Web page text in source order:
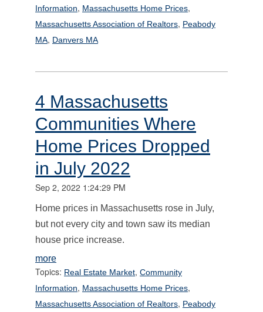
Information, Massachusetts Home Prices,
Massachusetts Association of Realtors, Peabody
MA, Danvers MA
4 Massachusetts
Communities Where
Home Prices Dropped
in July 2022
Sep 2, 2022 1:24:29 PM
Home prices in Massachusetts rose in July,
but not every city and town saw its median
house price increase.
more
Topics: Real Estate Market, Community
Information, Massachusetts Home Prices,
Massachusetts Association of Realtors, Peabody